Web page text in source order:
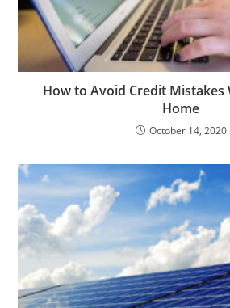
How to Avoid Credit Mistakes
Home
October 14, 2020